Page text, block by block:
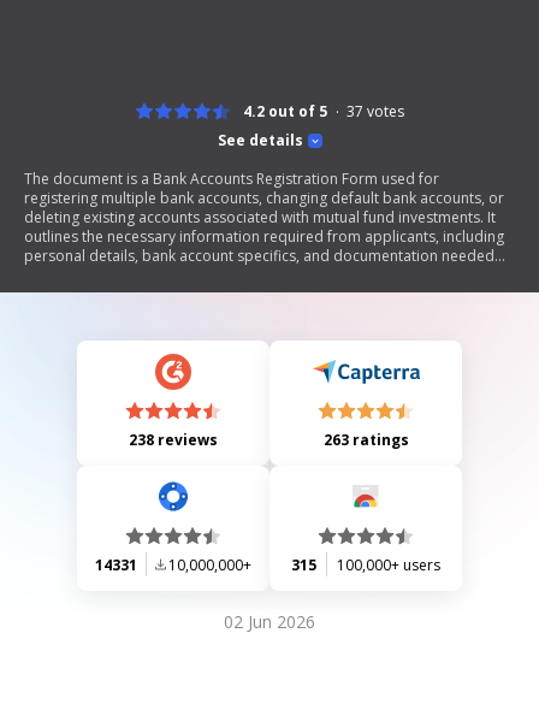
See details
4.2 out of 5 37 votes
The document is a Bank Accounts Registration Form used for
registering multiple bank accounts, changing default bank accounts, or
deleting existing accounts associated with mutual fund investments. It
outlines the necessary information required from applicants, including
personal details, bank account specifics, and documentation needed
out all sections to avoid rejection of requests and includes declarations
238 reviews 263 ratings
14331 10,000,000+ 315 100,000+ users
02 Jun 2026